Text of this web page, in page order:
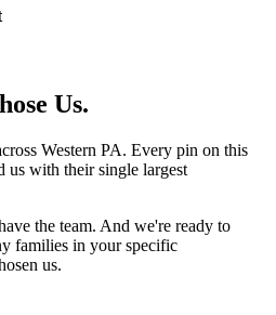
Us.
Western PA. Every pin on this
us with their single largest
the team. And we're ready to
families in your specific
us.